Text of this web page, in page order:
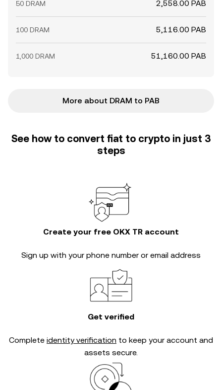
50 DRAM 2,558.00 PAB
100 DRAM 5,116.00 PAB
1,000 DRAM 51,160.00 PAB
More about DRAM to PAB
See how to convert fiat to crypto in just 3
steps
Create your free OKX TR account
Sign up with your phone number or email address
Get verified
Complete identity verification to keep your account and
assets secure.